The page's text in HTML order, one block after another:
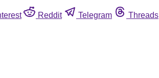
Reddit Telegram Threads